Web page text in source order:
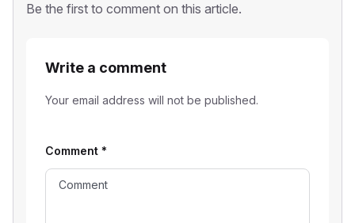
Be the first to comment on this article.
Write a comment
Your email address will not be published.
Comment *